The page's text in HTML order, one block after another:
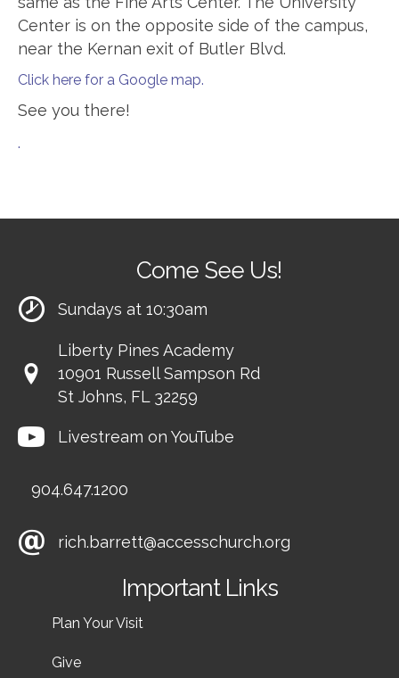
Center is on the opposite side of the campus,
near the Kernan exit of Butler Blvd.
Click here for a Google map.
See you there!
.
Come See Us!
Sundays at 10:30am
Liberty Pines Academy
10901 Russell Sampson Rd
St Johns, FL 32259
Livestream on YouTube
904.647.1200
rich.barrett@accesschurch.org
Important Links
Plan Your Visit
Give